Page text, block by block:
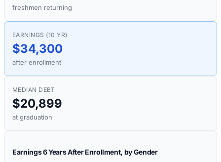
freshmen returning
EARNINGS (10 YR)
$34,300
after enrollment
MEDIAN DEBT
$20,899
at graduation
Earnings 6 Years After Enrollment, by Gender